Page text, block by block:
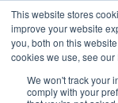
This website stores
improve your website
you, both on this
cookies we use, see our
We won't track your
comply with your